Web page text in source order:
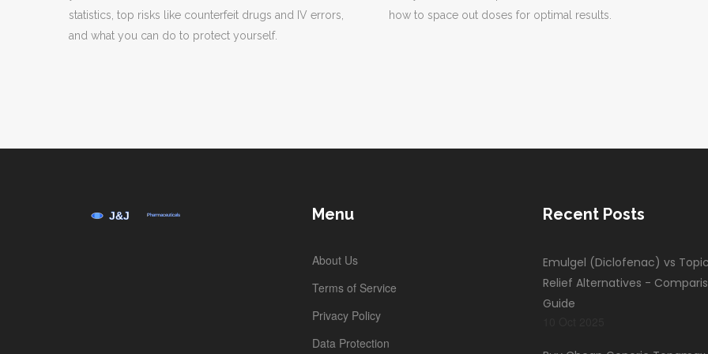
statistics, top risks like counterfeit drugs and IV errors,
and what you can do to protect yourself.
how to space out doses for optimal results.
Menu
About Us
Terms of Service
Privacy Policy
Data Protection
Recent Posts
Emulgel (Diclofenac) vs
Relief Alternatives -
Guide